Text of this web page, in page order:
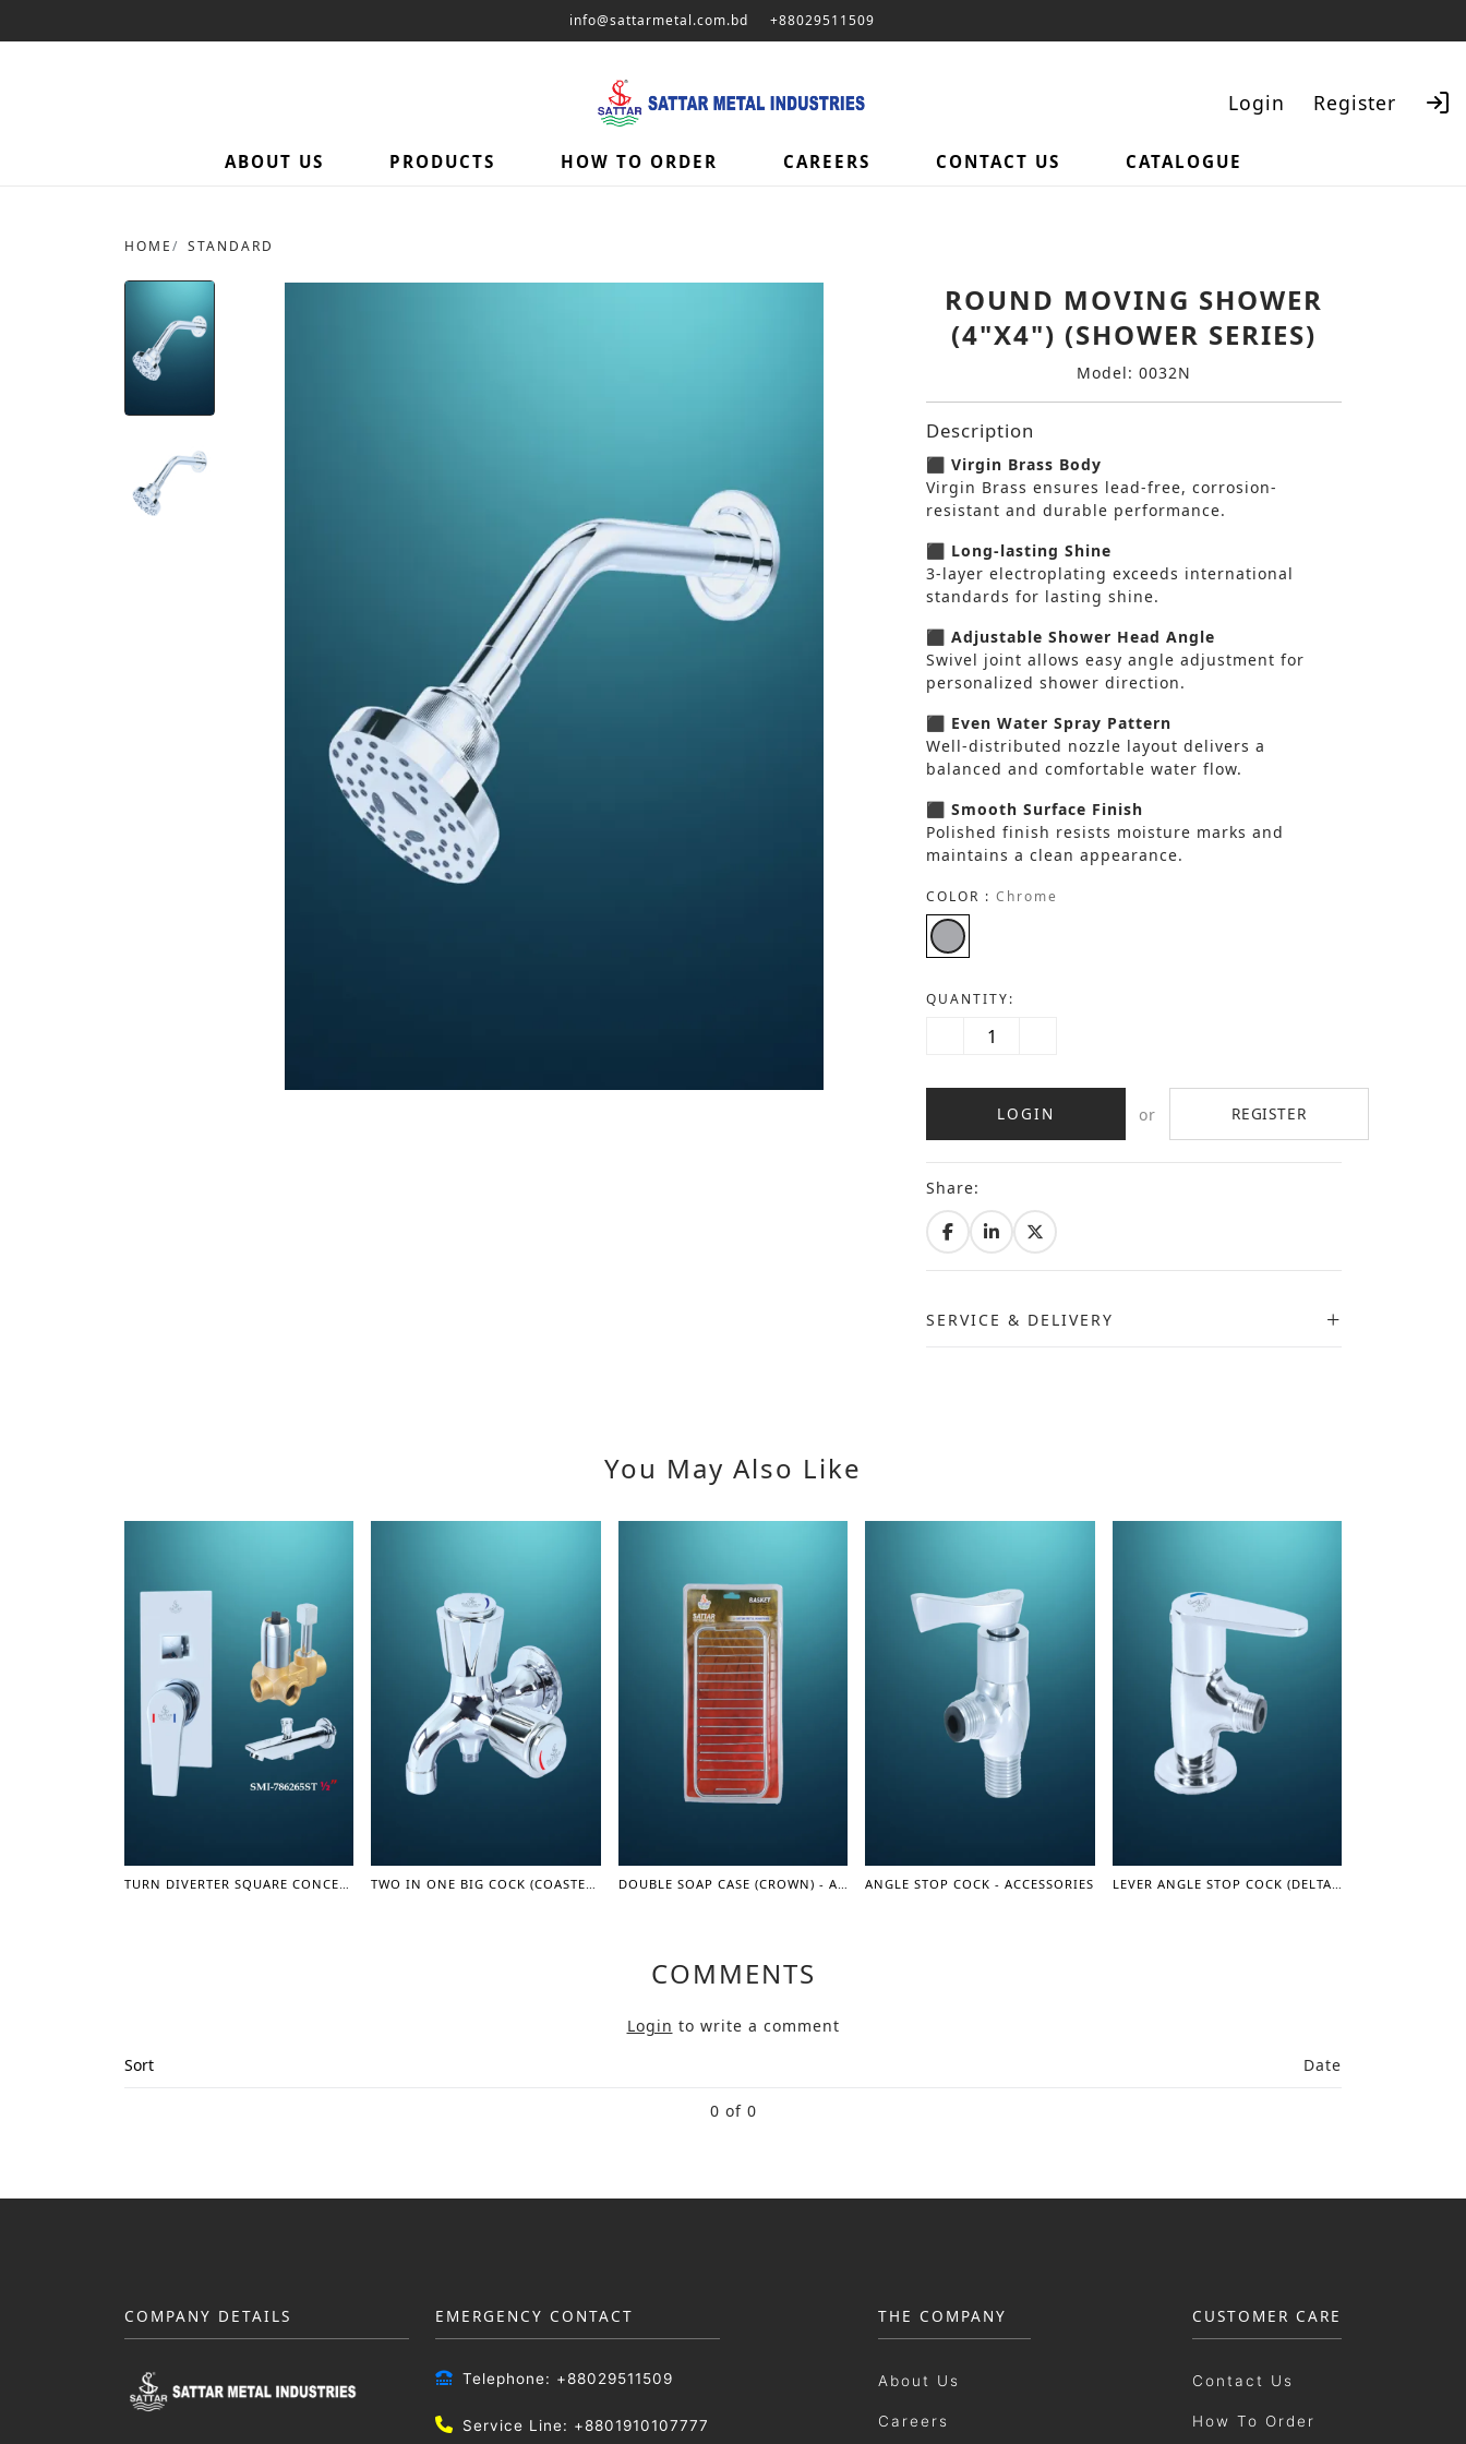
info@sattarmetal.com.bd +88029511509
Login Register
ABOUT US PRODUCTS HOW TO ORDER CAREERS CONTACT US CATALOGUE
HOME STANDARD
ROUND MOVING SHOWER
(4"X4") (SHOWER SERIES)
Model: 0032N
Description
⬛ Virgin Brass Body
Virgin Brass ensures lead-free, corrosion-
resistant and durable performance.
⬛ Long-lasting Shine
3-layer electroplating exceeds international
standards for lasting shine.
⬛ Adjustable Shower Head Angle
Swivel joint allows easy angle adjustment for
personalized shower direction.
⬛ Even Water Spray Pattern
Well-distributed nozzle layout delivers a
balanced and comfortable water flow.
⬛ Smooth Surface Finish
Polished finish resists moisture marks and
maintains a clean appearance.
COLOR : Chrome
QUANTITY:
LOGIN or REGISTER
Share:
SERVICE & DELIVERY
You May Also Like
ANGLE STOP COCK - ACCESSORIES
COMMENTS
Login to write a comment
Sort
Date
0 of 0
COMPANY DETAILS EMERGENCY CONTACT
Telephone: +88029511509
Service Line: +8801910107777
THE COMPANY
About Us
Careers
CUSTOMER CARE
Contact Us
How To Order